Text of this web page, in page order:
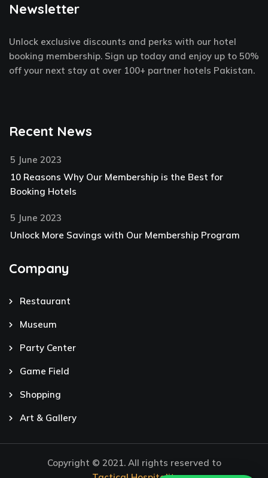
b
o
-
f
t
e
t
-
p
m
Newsletter
Unlock exclusive discounts and perks with our hotel
booking membership. Sign up today and enjoy up to 50%
off your next stay at over 100+ partner hotels Pakistan.
Recent News
5 June 2023
10 Reasons Why Our Membership is the Best for
Booking Hotels
5 June 2023
Unlock More Savings with Our Membership Program
Company
Restaurant
Museum
Party Center
Game Field
Shopping
Art & Gallery
Copyright © 2021. All rights reserved to